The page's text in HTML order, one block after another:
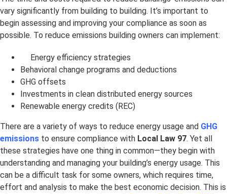
vary significantly from building to building. It’s important to
begin assessing and improving your compliance as soon as
possible. To reduce emissions building owners can implement:
Energy efficiency strategies
Behavioral change programs and deductions
GHG offsets
Investments in clean distributed energy sources
Renewable energy credits (REC)
There are a variety of ways to reduce energy usage and GHG
emissions to ensure compliance with Local Law 97. Yet all
these strategies have one thing in common—they begin with
understanding and managing your building’s energy usage. This
can be a difficult task for some owners, which requires time,
effort and analysis to make the best economic decision. This is